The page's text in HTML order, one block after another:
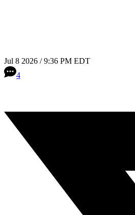
Jul 8 2026 / 9:36 PM EDT
4